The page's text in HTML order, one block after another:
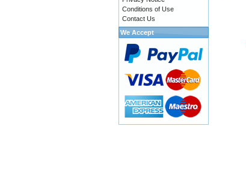
Conditions of Use
Contact Us
We Accept